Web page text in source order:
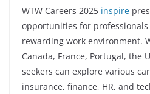
WTW Careers 2025 inspire
opportunities for
rewarding work environment.
Canada, France, Portugal, the
seekers can explore various
insurance, finance, HR, and